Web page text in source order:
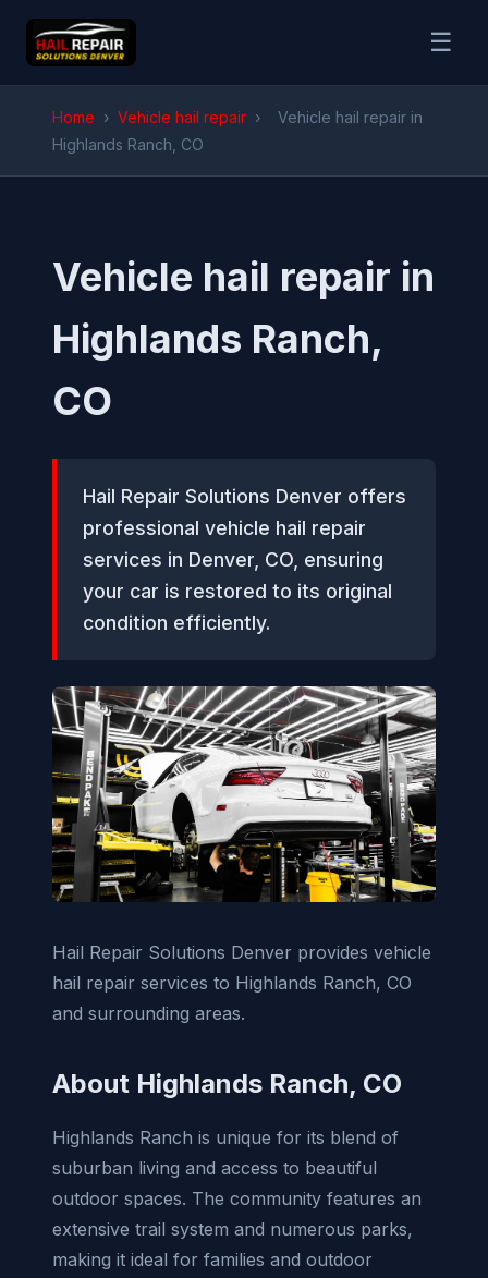
☰
Home › Vehicle hail repair ›
Vehicle hail repair in
Highlands Ranch, CO
Vehicle hail repair in
Highlands Ranch,
CO
Hail Repair Solutions Denver offers
professional vehicle hail repair
services in Denver, CO, ensuring
your car is restored to its original
condition efficiently.
Hail Repair Solutions Denver provides vehicle
hail repair services to Highlands Ranch, CO
and surrounding areas.
About Highlands Ranch, CO
Highlands Ranch is unique for its blend of
suburban living and access to beautiful
outdoor spaces. The community features an
extensive trail system and numerous parks,
making it ideal for families and outdoor